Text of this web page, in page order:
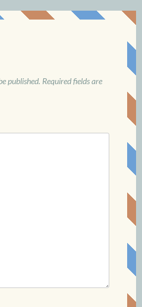
published. Required fields are